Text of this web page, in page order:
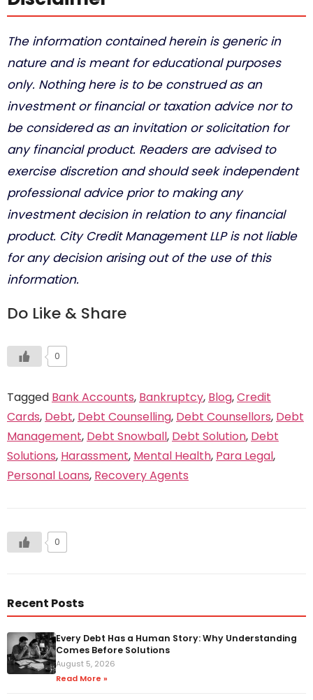
The information contained herein is generic in
nature and is meant for educational purposes
only. Nothing here is to be construed as an
investment or financial or taxation advice nor to
be considered as an invitation or solicitation for
any financial product. Readers are advised to
exercise discretion and should seek independent
professional advice prior to making any
investment decision in relation to any financial
product. City Credit Management LLP is not liable
for any decision arising out of the use of this
information.
Do Like & Share
0
Tagged Bank Accounts, Bankruptcy, Blog,Credit
Cards, Debt, Debt Counselling, Debt Counsellors, Debt
Management, Debt Snowball, Debt Solution, Debt
Solutions, Harassment, Mental Health, Para Legal,
Personal Loans, Recovery Agents
0
Recent Posts
Every Debt Has a Human Story: Why Understanding
Comes Before Solutions
August 5, 2026
Read More »